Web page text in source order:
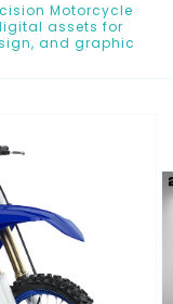
Motorcycle
assets for
and graphic